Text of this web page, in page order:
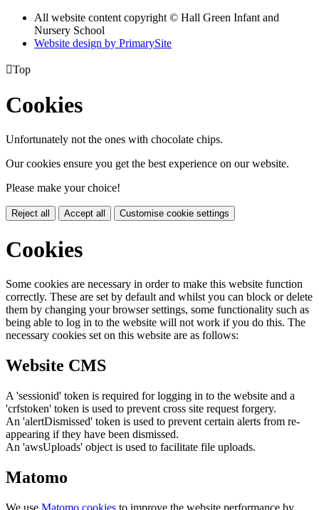
All website content copyright © Hall Green Infant and
Nursery School
Website design by PrimarySite
Top
Cookies
Unfortunately not the ones with chocolate chips.
Our cookies ensure you get the best experience on our website.
Please make your choice!
Reject all Accept all Customise cookie settings
Cookies
Some cookies are necessary in order to make this website function
correctly. These are set by default and whilst you can block or delete
them by changing your browser settings, some functionality such as
being able to log in to the website will not work if you do this. The
necessary cookies set on this website are as follows:
Website CMS
A 'sessionid' token is required for logging in to the website and a
'crfstoken' token is used to prevent cross site request forgery.
An 'alertDismissed' token is used to prevent certain alerts from re-
appearing if they have been dismissed.
An 'awsUploads' object is used to facilitate file uploads.
Matomo
We use Matomo cookies to improve the website performance by